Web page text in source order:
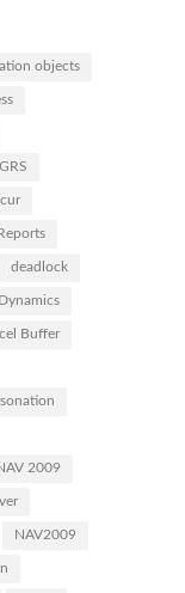
objects
deadlock
Dynamics
Buffer
2009
NAV2009